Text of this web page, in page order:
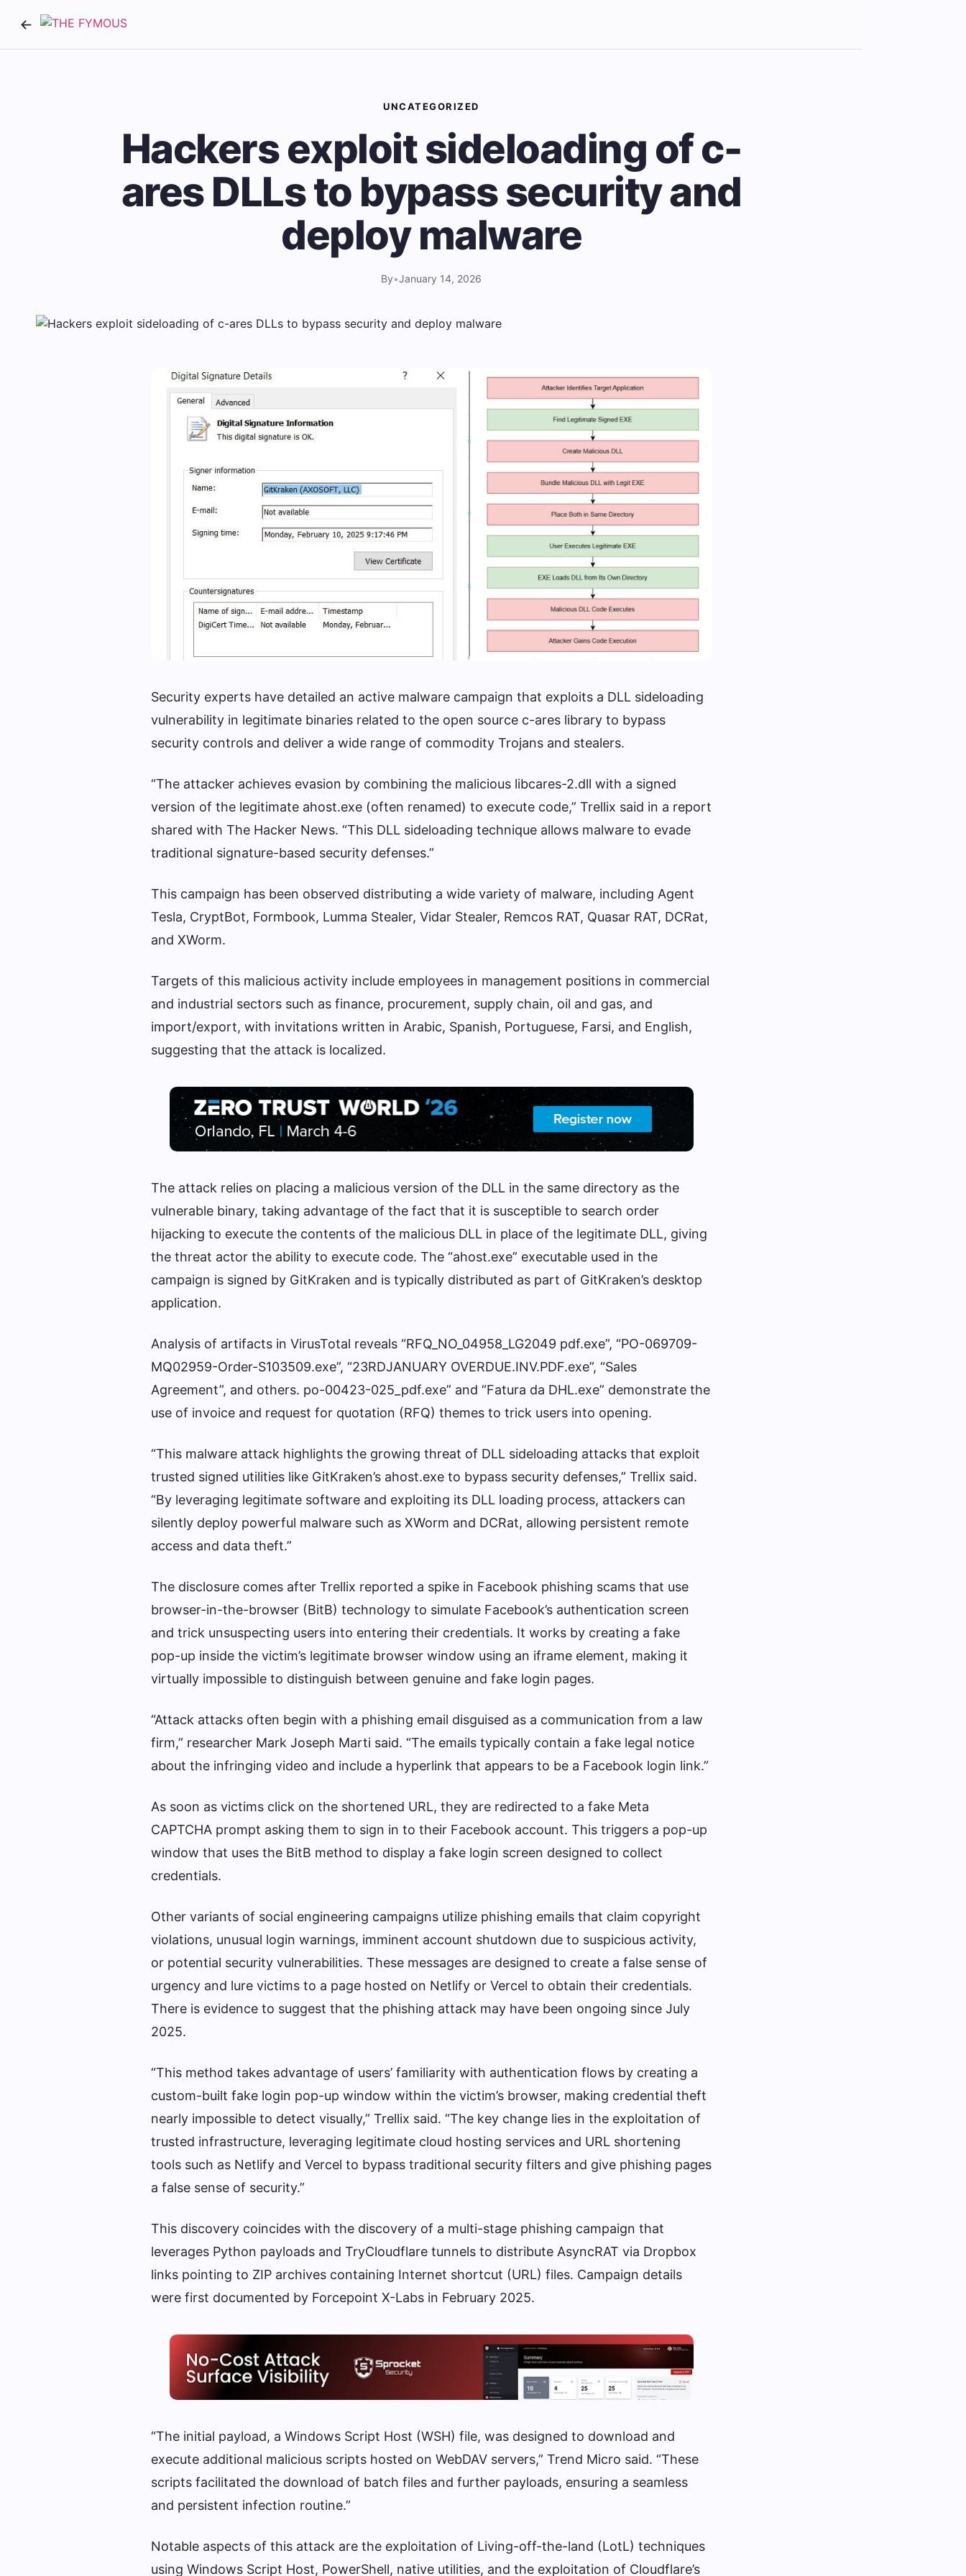
UNCATEGORIZED
Hackers exploit sideloading of c-
ares DLLs to bypass security and
deploy malware
By•January 14, 2026
Security experts have detailed an active malware campaign that exploits a DLL sideloading
vulnerability in legitimate binaries related to the open source c-ares library to bypass
security controls and deliver a wide range of commodity Trojans and stealers.
“The attacker achieves evasion by combining the malicious libcares-2.dll with a signed
version of the legitimate ahost.exe (often renamed) to execute code,” Trellix said in a report
shared with The Hacker News. “This DLL sideloading technique allows malware to evade
traditional signature-based security defenses.”
This campaign has been observed distributing a wide variety of malware, including Agent
Tesla, CryptBot, Formbook, Lumma Stealer, Vidar Stealer, Remcos RAT, Quasar RAT, DCRat,
and XWorm.
Targets of this malicious activity include employees in management positions in commercial
and industrial sectors such as finance, procurement, supply chain, oil and gas, and
import/export, with invitations written in Arabic, Spanish, Portuguese, Farsi, and English,
suggesting that the attack is localized.
The attack relies on placing a malicious version of the DLL in the same directory as the
vulnerable binary, taking advantage of the fact that it is susceptible to search order
hijacking to execute the contents of the malicious DLL in place of the legitimate DLL, giving
the threat actor the ability to execute code. The “ahost.exe” executable used in the
campaign is signed by GitKraken and is typically distributed as part of GitKraken’s desktop
application.
Analysis of artifacts in VirusTotal reveals “RFQ_NO_04958_LG2049 pdf.exe”, “PO-069709-
MQ02959-Order-S103509.exe”, “23RDJANUARY OVERDUE.INV.PDF.exe”, “Sales
Agreement”, and others. po-00423-025_pdf.exe” and “Fatura da DHL.exe” demonstrate the
use of invoice and request for quotation (RFQ) themes to trick users into opening.
“This malware attack highlights the growing threat of DLL sideloading attacks that exploit
trusted signed utilities like GitKraken’s ahost.exe to bypass security defenses,” Trellix said.
“By leveraging legitimate software and exploiting its DLL loading process, attackers can
silently deploy powerful malware such as XWorm and DCRat, allowing persistent remote
access and data theft.”
The disclosure comes after Trellix reported a spike in Facebook phishing scams that use
browser-in-the-browser (BitB) technology to simulate Facebook’s authentication screen
and trick unsuspecting users into entering their credentials. It works by creating a fake
pop-up inside the victim’s legitimate browser window using an iframe element, making it
virtually impossible to distinguish between genuine and fake login pages.
“Attack attacks often begin with a phishing email disguised as a communication from a law
firm,” researcher Mark Joseph Marti said. “The emails typically contain a fake legal notice
about the infringing video and include a hyperlink that appears to be a Facebook login link.”
As soon as victims click on the shortened URL, they are redirected to a fake Meta
CAPTCHA prompt asking them to sign in to their Facebook account. This triggers a pop-up
window that uses the BitB method to display a fake login screen designed to collect
credentials.
Other variants of social engineering campaigns utilize phishing emails that claim copyright
violations, unusual login warnings, imminent account shutdown due to suspicious activity,
or potential security vulnerabilities. These messages are designed to create a false sense of
urgency and lure victims to a page hosted on Netlify or Vercel to obtain their credentials.
There is evidence to suggest that the phishing attack may have been ongoing since July
2025.
“This method takes advantage of users’ familiarity with authentication flows by creating a
custom-built fake login pop-up window within the victim’s browser, making credential theft
nearly impossible to detect visually,” Trellix said. “The key change lies in the exploitation of
trusted infrastructure, leveraging legitimate cloud hosting services and URL shortening
tools such as Netlify and Vercel to bypass traditional security filters and give phishing pages
a false sense of security.”
This discovery coincides with the discovery of a multi-stage phishing campaign that
leverages Python payloads and TryCloudflare tunnels to distribute AsyncRAT via Dropbox
links pointing to ZIP archives containing Internet shortcut (URL) files. Campaign details
were first documented by Forcepoint X-Labs in February 2025.
“The initial payload, a Windows Script Host (WSH) file, was designed to download and
execute additional malicious scripts hosted on WebDAV servers,” Trend Micro said. “These
scripts facilitated the download of batch files and further payloads, ensuring a seamless
and persistent infection routine.”
Notable aspects of this attack are the exploitation of Living-off-the-land (LotL) techniques
using Windows Script Host, PowerShell, native utilities, and the exploitation of Cloudflare’s